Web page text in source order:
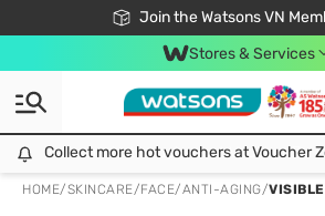
Join the Watsons VN
Free Shipping For Order
24h Fast delivery in Hồ Chí
Stores & Services
Collect more hot vouchers at Voucher Zone
Collect more hot vouchers at Voucher
HOME/SKINCARE/FACE/ANTI-AGING/